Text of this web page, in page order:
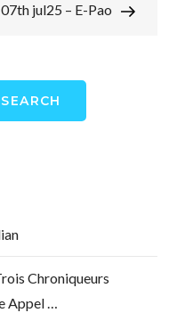
07th jul25 – E-Pao
Chroniqueurs
Appel …